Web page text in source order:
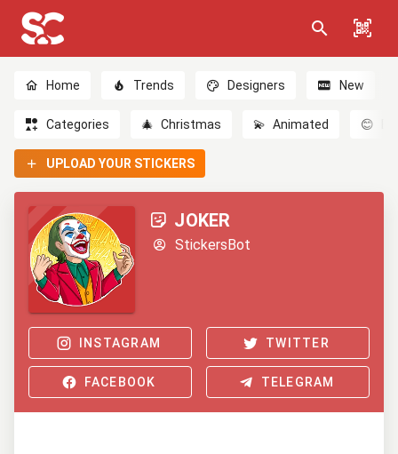
Home Trends Designers New
Categories 🎄 Christmas 💫 Animated 😊
UPLOAD YOUR STICKERS
JOKER
StickersBot
INSTAGRAM TWITTER
FACEBOOK TELEGRAM